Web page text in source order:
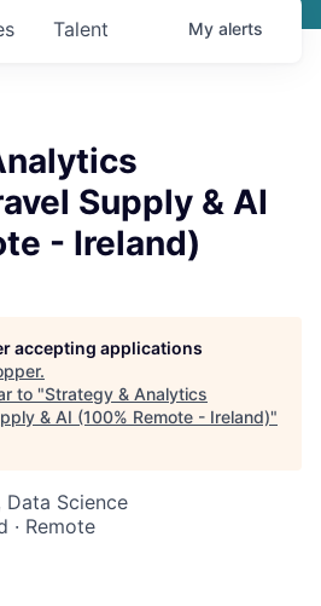
Talent My alerts
Supply & AI
- Ireland)
accepting applications
.
to "Strategy & Analytics
& AI (100% Remote - Ireland)"
Data Science
· Remote